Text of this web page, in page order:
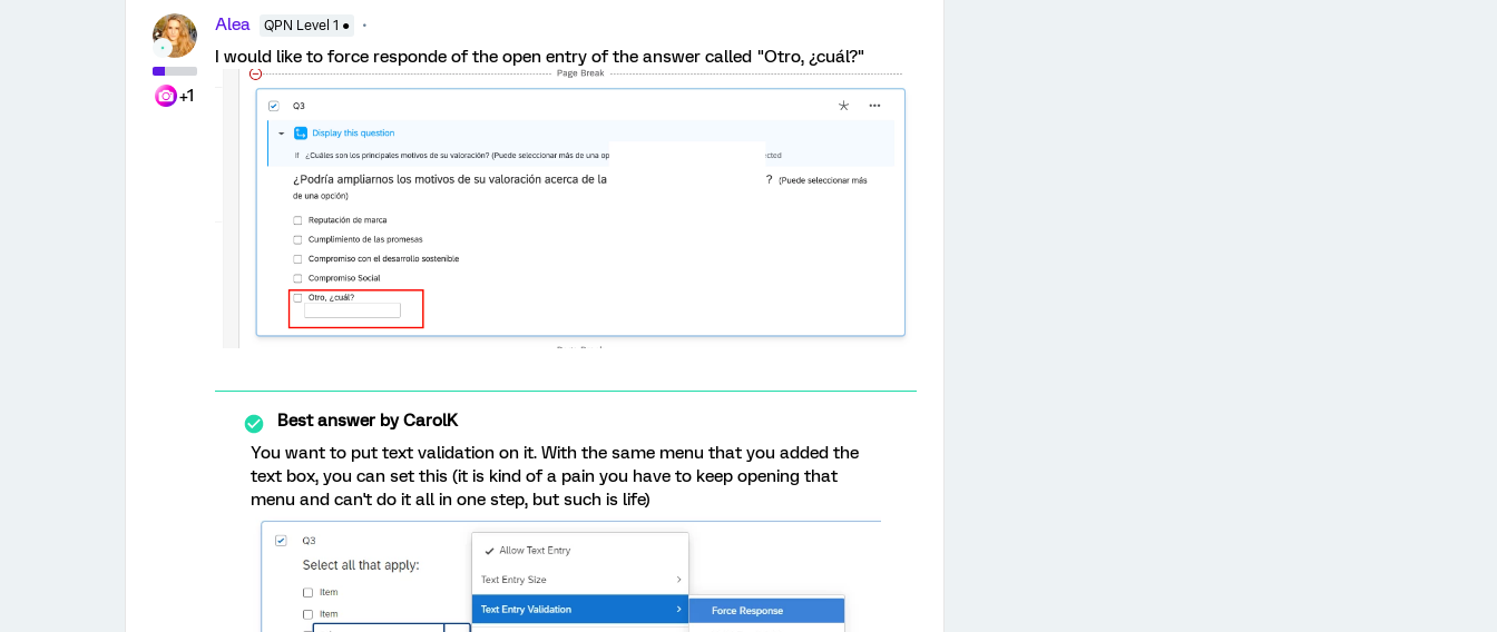
+1
Alea QPN Level 1 ●
I would like to force responde of the open entry of the answer called "Otro, ¿cuál?"
Best answer byCarolK
You want to put text validation on it. With the same menu that you added the
text box, you can set this (it is kind of a pain you have to keep opening that
menu and can't do it all in one step, but such is life)